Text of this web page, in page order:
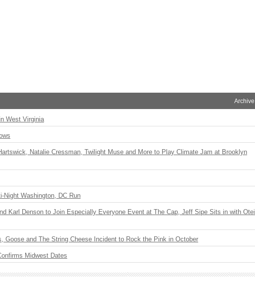
Archive
West Virginia
Natalie Cressman, Twilight Muse and More to Play Climate Jam at Brooklyn
Night Washington, DC Run
Karl Denson to Join Especially Everyone Event at The Cap, Jeff Sipe Sits in with Oteil
Goose and The String Cheese Incident to Rock the Pink in October
Midwest Dates